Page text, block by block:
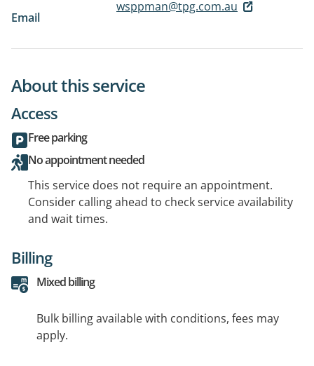
Email
wsppman@tpg.com.au
About this service
Access
Free parking
No appointment needed
This service does not require an appointment.
Consider calling ahead to check service availability
and wait times.
Billing
Mixed billing
Bulk billing available with conditions, fees may
apply.